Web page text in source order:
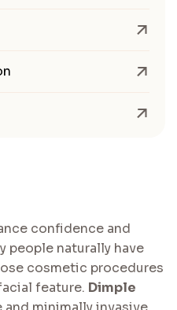
confidence and
people naturally have
cosmetic procedures
feature. Dimple